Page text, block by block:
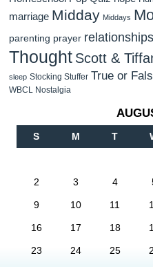
marriage Midday Middays
parenting prayer relationships
Thought Scott &
sleep Stocking Stuffer True or
WBCL Nostalgia
S M T
2 3 4
9 10 11
16 17 18
23 24 25